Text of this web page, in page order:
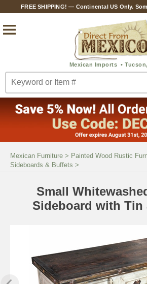
FREE SHIPPING! — Continental US Only.
Mexican Furniture > Painted Wood Rustic
Sideboards & Buffets >
Small
Sideboard with Tin